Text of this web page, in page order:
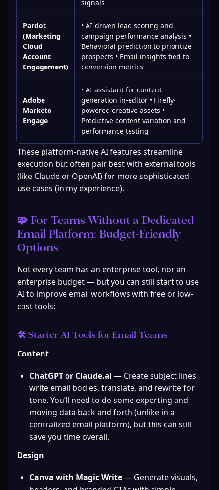
signals
Pardot
(Marketing
Cloud
Account
Engagement)
• AI-driven lead scoring and
campaign performance analysis •
Behavioral prediction to prioritize
prospects • Email insights tied to
conversion metrics
Adobe
Marketo
Engage
• AI assistant for content
generation in-editor • Firefly-
powered creative assets •
Predictive content variation and
performance testing
These platform-native AI features streamline
execution but often pair best with external tools
(like Claude or OpenAI) for more sophisticated
use cases (in my experience).
🧩 For Teams Without a Dedicated
Email Platform: Budget‑Friendly
Options
Not every team has an enterprise tool, nor an
enterprise budget — but you can still start to use
AI to improve email workflows with free or low-
cost tools:
🛠 Starter AI Tools for Email Teams
Content
ChatGPT or Claude.ai — Create subject lines,
write email bodies, translate, and rewrite for
tone. You’ll need to do some exporting and
moving data back and forth (unlike in a
centralized email platform), but this can still
save you time overall.
Design
Canva with Magic Write — Generate visuals,